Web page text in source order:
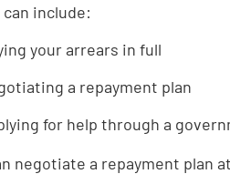
include:
your arrears in full
a repayment plan
for help through a
negotiate a repayment plan